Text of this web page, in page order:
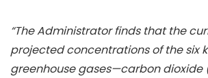
“The Administrator finds that the
projected concentrations of the six
greenhouse gases—carbon dioxide